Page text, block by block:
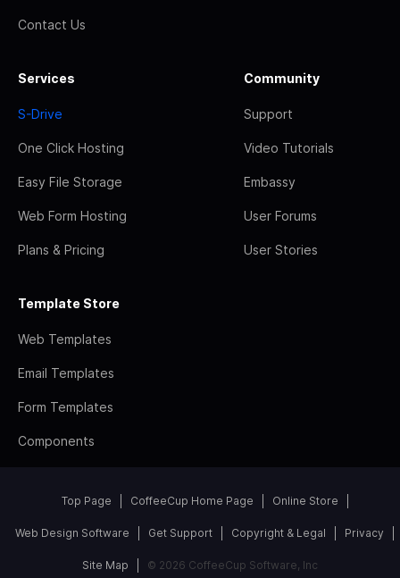
Contact Us
Services
S-Drive
One Click Hosting
Easy File Storage
Web Form Hosting
Plans & Pricing
Community
Support
Video Tutorials
Embassy
User Forums
User Stories
Template Store
Web Templates
Email Templates
Form Templates
Components
Top Page CoffeeCup Home Page Online Store
Web Design Software Get Support Copyright & Legal Privacy
Site Map © 2026 CoffeeCup Software, Inc